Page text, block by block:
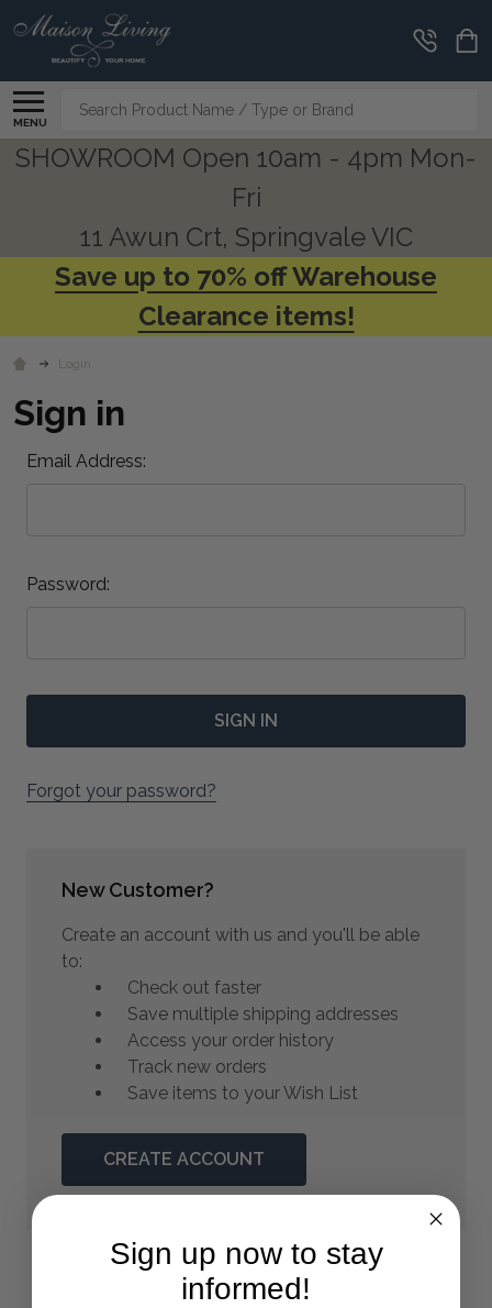
MENU
Search
SHOWROOM Open 10am - 4pm Mon-
Fri
11 Awun Crt, Springvale VIC
Save up to 70% off Warehouse
Clearance items!
Login
Sign in
Email Address:
Password:
Forgot your password?
New Customer?
Create an account with us and you'll be able
to:
Check out faster
Save multiple shipping addresses
Access your order history
Track new orders
Save items to your Wish List
CREATE ACCOUNT
Sign up now to stay
informed!